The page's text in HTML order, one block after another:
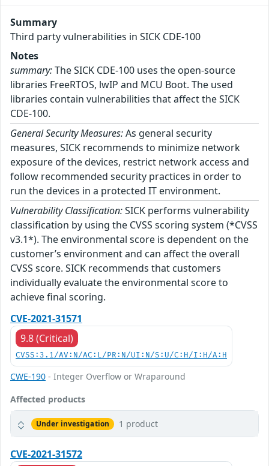
Summary
Third party vulnerabilities in SICK CDE-100
Notes
summary:The SICK CDE-100 uses the open-source
libraries FreeRTOS, lwIP and MCU Boot. The used
libraries contain vulnerabilities that affect the SICK
CDE-100.
General Security Measures:As general security
measures, SICK recommends to minimize network
exposure of the devices, restrict network access and
follow recommended security practices in order to
run the devices in a protected IT environment.
Vulnerability Classification:SICK performs vulnerability
classification by using the CVSS scoring system (*CVSS
v3.1*). The environmental score is dependent on the
customer’s environment and can affect the overall
CVSS score. SICK recommends that customers
individually evaluate the environmental score to
achieve final scoring.
CVE-2021-31571
9.8 (Critical)
CVSS:3.1/AV:N/AC:L/PR:N/UI:N/S:U/C:H/I:H/A:H
CWE-190 - Integer Overflow or Wraparound
Affected products
Under investigation 1 product
CVE-2021-31572